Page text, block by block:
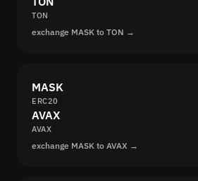
TON
exchange MASK to TON →
MASK
ERC20
AVAX
AVAX
exchange MASK to AVAX →